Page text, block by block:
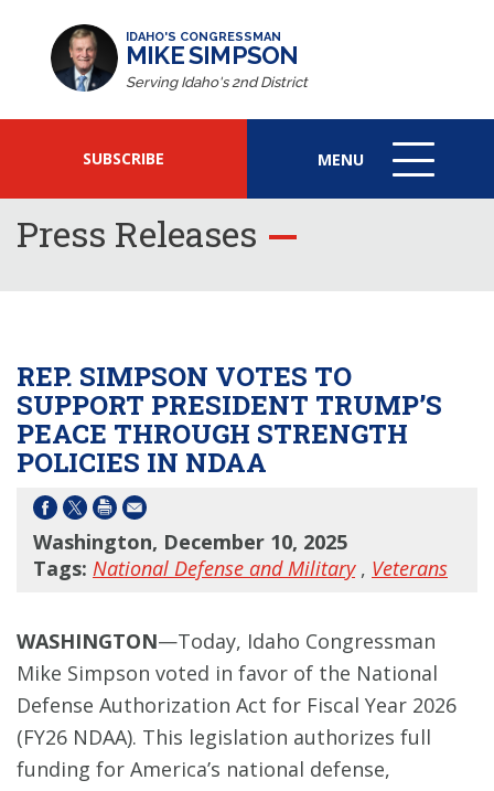
IDAHO'S CONGRESSMAN
MIKE SIMPSON
Serving Idaho's 2nd District
SUBSCRIBE MENU
MENU
ICON
Press Releases
REP. SIMPSON VOTES TO
SUPPORT PRESIDENT TRUMP’S
PEACE THROUGH STRENGTH
POLICIES IN NDAA
Washington, December 10, 2025
Tags: National Defense and Military, Veterans
WASHINGTON—Today, Idaho Congressman
Mike Simpson voted in favor of the National
Defense Authorization Act for Fiscal Year 2026
(FY26 NDAA). This legislation authorizes full
funding for America’s national defense,